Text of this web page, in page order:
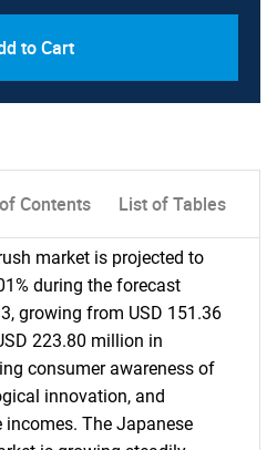
to Cart
Contents List of Tables
market is projected to
during the forecast
growing from USD 151.36
223.80 million in
consumer awareness of
innovation, and
The Japanese